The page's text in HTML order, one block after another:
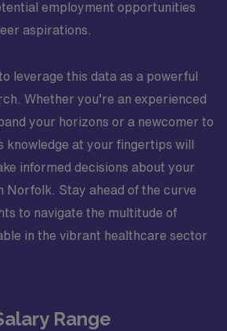
employment opportunities
aspirations.
leverage this data as a powerful
Whether you’re an experienced
your horizons or a newcomer to
knowledge at your fingertips will
informed decisions about your
Norfolk. Stay ahead of the curve
to navigate the multitude of
in the vibrant healthcare sector
Range